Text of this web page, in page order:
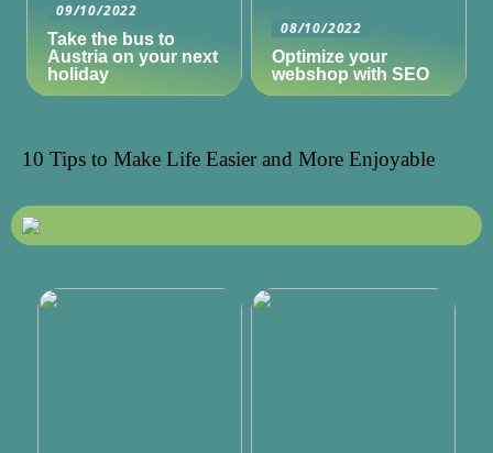
09/10/2022
Take the bus to
Austria on your next
holiday
08/10/2022
Optimize your
webshop with SEO
10 Tips to Make Life Easier and More Enjoyable